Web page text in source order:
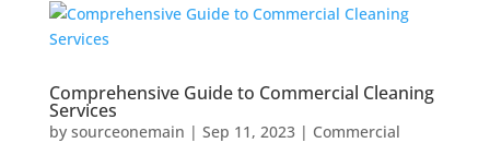
Comprehensive Guide to Commercial Cleaning
Services
by sourceonemain | Sep 11, 2023| Commercial